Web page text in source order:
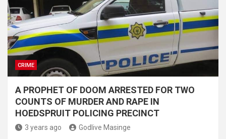
CRIME
A PROPHET OF DOOM ARRESTED FOR TWO
COUNTS OF MURDER AND RAPE IN
HOEDSPRUIT POLICING PRECINCT
3 years ago Godlive Masinge